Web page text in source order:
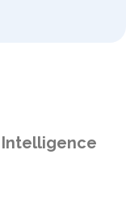
Intelligence